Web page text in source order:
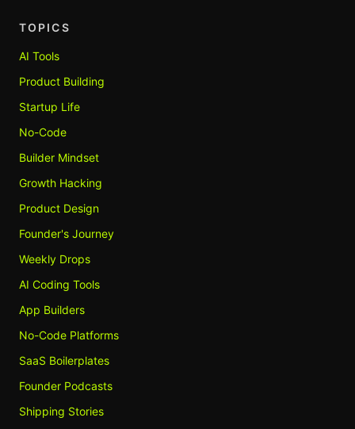
TOPICS
AI Tools
Product Building
Startup Life
No-Code
Builder Mindset
Growth Hacking
Product Design
Founder's Journey
Weekly Drops
AI Coding Tools
App Builders
No-Code Platforms
SaaS Boilerplates
Founder Podcasts
Shipping Stories